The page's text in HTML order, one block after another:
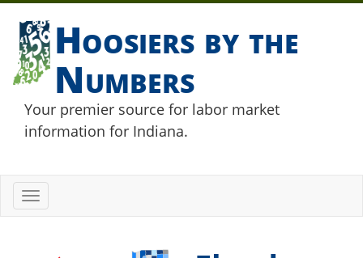
Hoosiers by the
Numbers
Your premier source for labor market
information for Indiana.
Toggle
navigation